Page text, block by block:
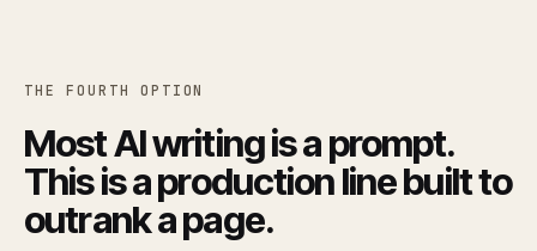
THE FOURTH OPTION
Most AI writing is a prompt.
This is a production line built to
outrank a page.